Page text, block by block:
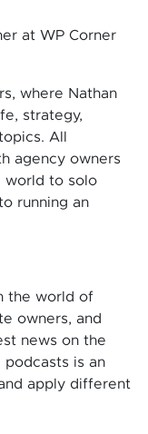
at WP Corner
where Nathan
strategy,
All
agency owners
world to solo
running an
the world of
owners, and
news on the
is an
apply different